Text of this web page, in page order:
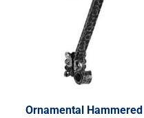
Ornamental Hammered